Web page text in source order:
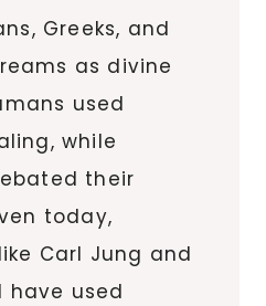
Greeks, and
as divine
used
while
their
today,
Carl Jung and
have used